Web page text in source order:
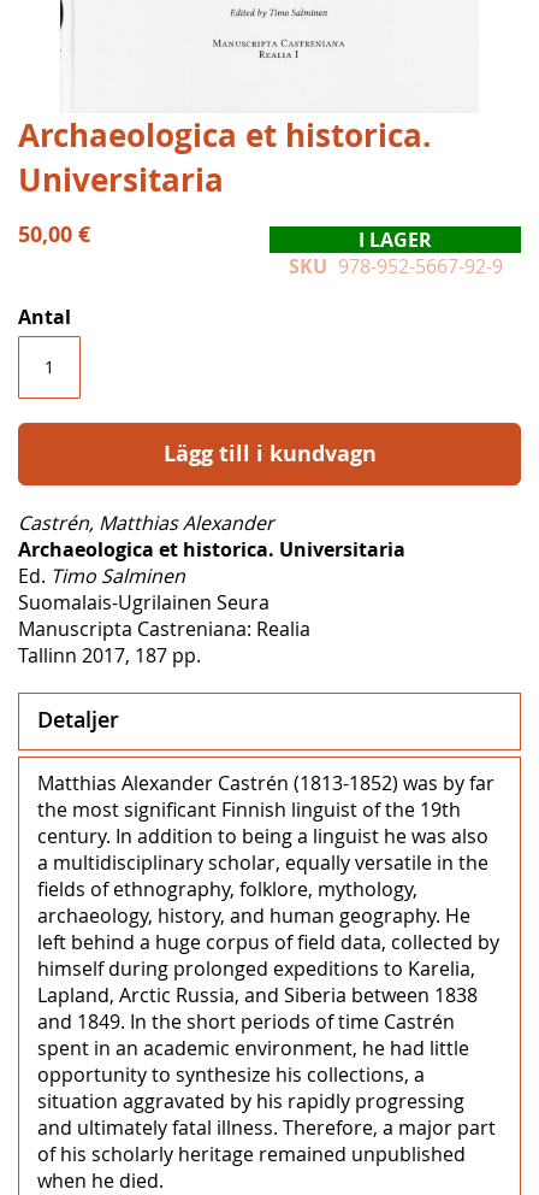
Hoppa
till
början
bildgalleriet
Archaeologica et historica.
Universitaria
50,00 €
I LAGER
SKU 978-952-5667-92-9
Antal
Lägg till i kundvagn
Castrén, Matthias Alexander
Archaeologica et historica. Universitaria
Ed. Timo Salminen
Suomalais-Ugrilainen Seura
Manuscripta Castreniana: Realia
Tallinn 2017, 187 pp.
Detaljer
Matthias Alexander Castrén (1813-1852) was by far
the most significant Finnish linguist of the 19th
century. In addition to being a linguist he was also
a multidisciplinary scholar, equally versatile in the
fields of ethnography, folklore, mythology,
archaeology, history, and human geography. He
left behind a huge corpus of field data, collected by
himself during prolonged expeditions to Karelia,
Lapland, Arctic Russia, and Siberia between 1838
and 1849. In the short periods of time Castrén
spent in an academic environment, he had little
opportunity to synthesize his collections, a
situation aggravated by his rapidly progressing
and ultimately fatal illness. Therefore, a major part
of his scholarly heritage remained unpublished
when he died.